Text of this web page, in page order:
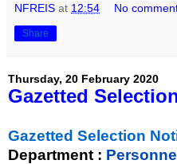
NFREIS at 12:54 No
Share
Thursday, 20 February 2020
Gazetted
Gazetted Selection
Department :